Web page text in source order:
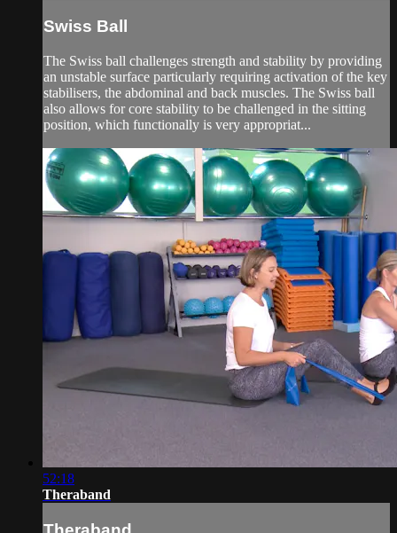
Swiss Ball
The Swiss ball challenges strength and stability by providing
an unstable surface particularly requiring activation of the key
stabilisers, the abdominal and back muscles. The Swiss ball
also allows for core stability to be challenged in the sitting
position, which functionally is very appropriat...
52:18
Theraband